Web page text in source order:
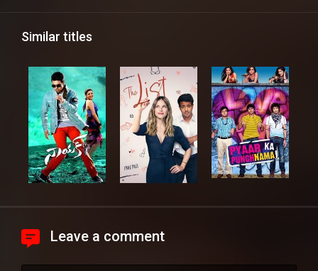
Similar titles
Leave a comment